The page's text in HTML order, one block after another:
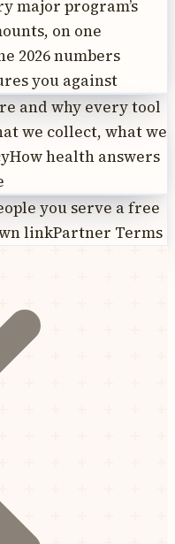
major program’s
on one
2026 numbers
you against
and why every tool
we collect, what we
How health answers
you serve a free
linkPartner Terms